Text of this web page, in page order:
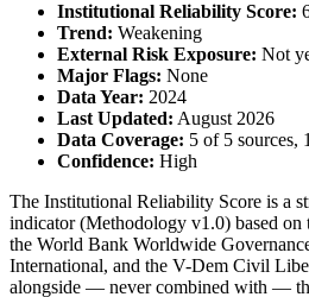
Institutional Reliability Score:
Trend: Weakening
External Risk Exposure: Not
Major Flags: None
Data Year: 2024
Last Updated: August 2026
Data Coverage: 5 of 5 sources,
Confidence: High
The Institutional Reliability Score is a
indicator (Methodology v1.0) based on
the World Bank Worldwide
International, and the V-Dem Civil
alongside — never combined with —